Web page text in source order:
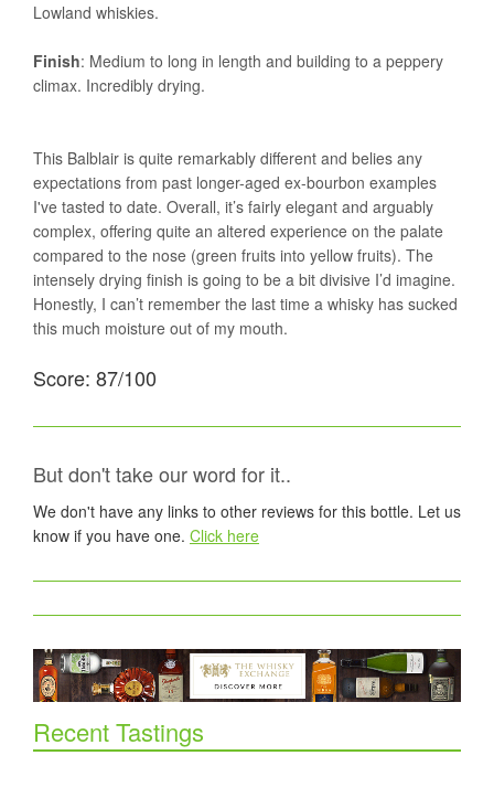
Lowland whiskies.
Finish: Medium to long in length and building to a peppery
climax. Incredibly drying.
This Balblair is quite remarkably different and belies any
expectations from past longer-aged ex-bourbon examples
I've tasted to date. Overall, it’s fairly elegant and arguably
complex, offering quite an altered experience on the palate
compared to the nose (green fruits into yellow fruits). The
intensely drying finish is going to be a bit divisive I’d imagine.
Honestly, I can’t remember the last time a whisky has sucked
this much moisture out of my mouth.
Score: 87/100
But don't take our word for it..
We don't have any links to other reviews for this bottle. Let us
know if you have one. Click here
Recent Tastings